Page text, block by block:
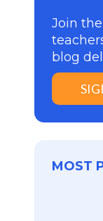
Join
blog
MOST